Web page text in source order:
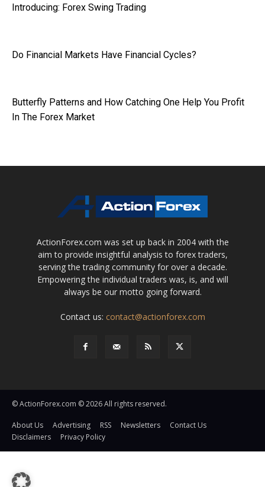
Introducing: Forex Swing Trading
Do Financial Markets Have Financial Cycles?
Butterfly Patterns and How Catching One Help You Profit
In The Forex Market
ActionForex.com was set up back in 2004 with the
aim to provide insightful analysis to forex traders,
serving the trading community for over a decade.
Empowering the individual traders was, is, and will
always be our motto going forward.
Contact us: contact@actionforex.com
© ActionForex.com © 2026 All rights reserved.
About Us Advertising RSS Newsletters
Contact Us
Disclaimers
Privacy Policy